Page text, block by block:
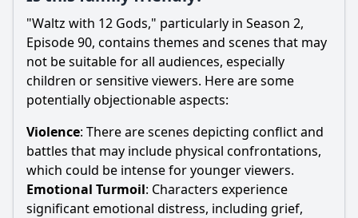
"Waltz with 12 Gods," particularly in Season 2,
Episode 90, contains themes and scenes that may
not be suitable for all audiences, especially
children or sensitive viewers. Here are some
potentially objectionable aspects:
Violence: There are scenes depicting conflict and
battles that may include physical confrontations,
which could be intense for younger viewers.
Emotional Turmoil: Characters experience
significant emotional distress, including grief,